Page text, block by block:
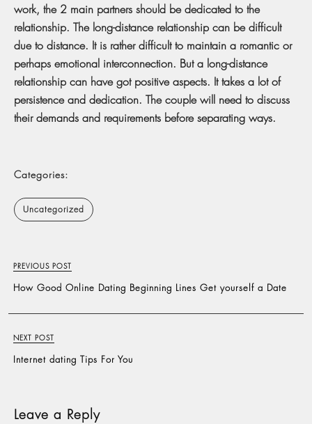
work, the 2 main partners should be dedicated to the
relationship. The long-distance relationship can be difficult
due to distance. It is rather difficult to maintain a romantic or
perhaps emotional interconnection. But a long-distance
relationship can have got positive aspects. It takes a lot of
persistence and dedication. The couple will need to discuss
their demands and requirements before separating ways.
Categories:
Uncategorized
PREVIOUS POST
How Good Online Dating Beginning Lines Get yourself a Date
NEXT POST
Internet dating Tips For You
Leave a Reply